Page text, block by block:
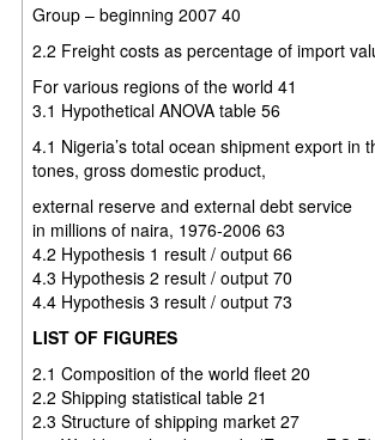
Group – beginning 2007 40
2.2 Freight costs as percentage of import
For various regions of the world 41
3.1 Hypothetical ANOVA table 56
4.1 Nigeria’s total ocean shipment export in
tones, gross domestic product,
external reserve and external debt service
in millions of naira, 1976-2006 63
4.2 Hypothesis 1 result / output 66
4.3 Hypothesis 2 result / output 70
4.4 Hypothesis 3 result / output 73
LIST OF FIGURES
2.1 Composition of the world fleet 20
2.2 Shipping statistical table 21
2.3 Structure of shipping market 27